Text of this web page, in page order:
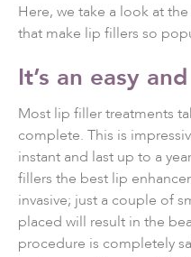
Here, we take a look at
that make lip fillers so
It’s an easy
Most lip filler treatments
complete. This is
instant and last up to a
fillers the best lip
invasive; just a couple of
placed will result in the
procedure is completely